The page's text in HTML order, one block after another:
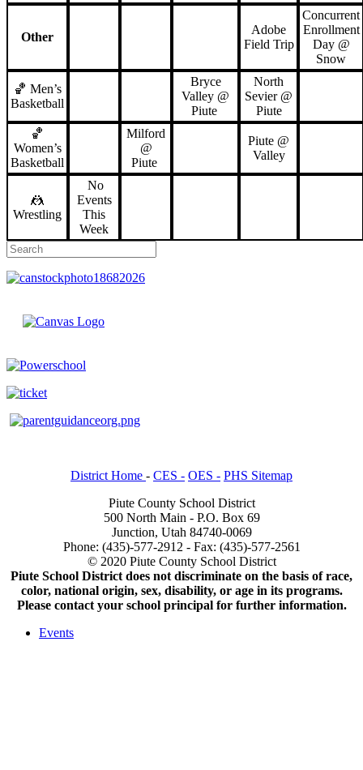
Other
Adobe
Field Trip
Concurrent
Enrollment
Day @
Snow
🏀 Men’s
Basketball
Bryce
Valley @
Piute
North
Sevier @
Piute
🏀
Women’s
Basketball
Milford
@
Piute
Piute @
Valley
🤼
Wrestling
No
Events
This
Week
District Home - CES - OES - PHS Sitemap
Piute County School District
500 North Main - P.O. Box 69
Junction, Utah 84740-0069
Phone: (435)-577-2912 - Fax: (435)-577-2561
© 2020 Piute County School District
Piute School District does not discriminate on the basis of race,
color, national origin, sex, disability, or age in its programs.
Please contact your school principal for further information.
Events